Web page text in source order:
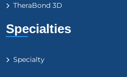
TheraBond 3D
Specialties
Specialty